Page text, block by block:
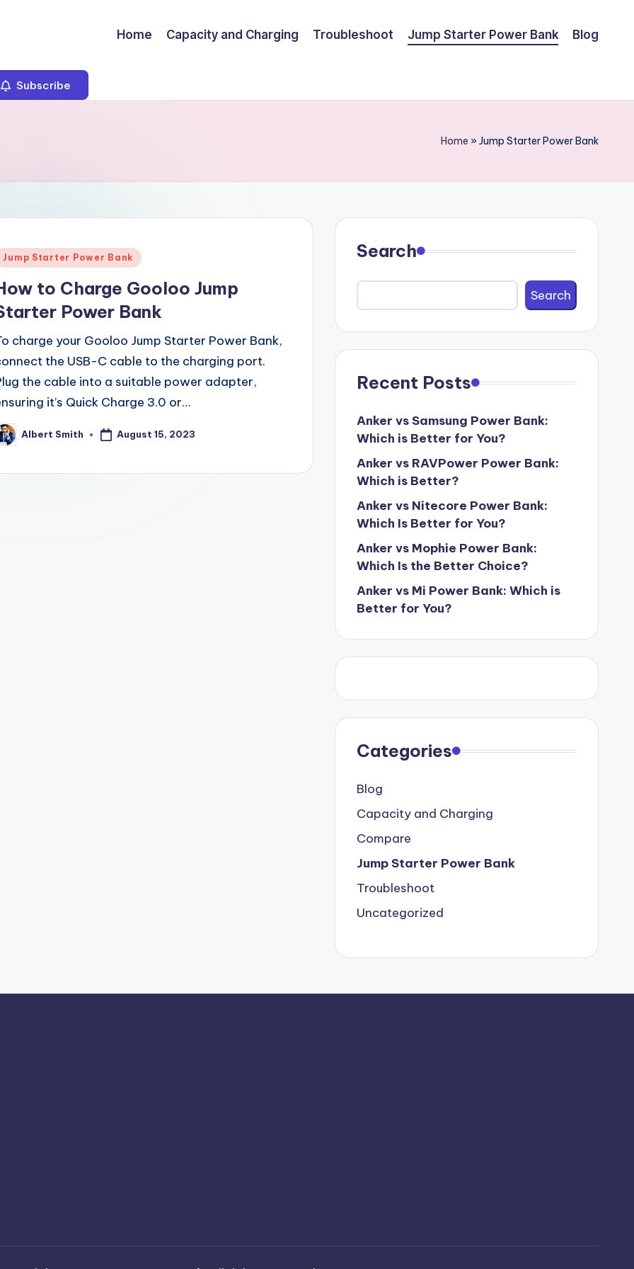
Home Capacity and Charging Troubleshoot Jump Starter Power Bank Blog
Subscribe
Home »Jump Starter Power Bank
Jump Starter Power Bank
to Charge Gooloo Jump
Power Bank
charge your Gooloo Jump Starter Power Bank,
the USB-C cable to the charging port.
the cable into a suitable power adapter,
it’s Quick Charge 3.0 or…
Albert Smith August 15, 2023
Search
Search
Recent Posts
Anker vs Samsung Power Bank:
Which is Better for You?
Anker vs RAVPower Power Bank:
Which is Better?
Anker vs Nitecore Power Bank:
Which Is Better for You?
Anker vs Mophie Power Bank:
Which Is the Better Choice?
Anker vs Mi Power Bank: Which is
Better for You?
Categories
Blog
Capacity and Charging
Compare
Jump Starter Power Bank
Troubleshoot
Uncategorized